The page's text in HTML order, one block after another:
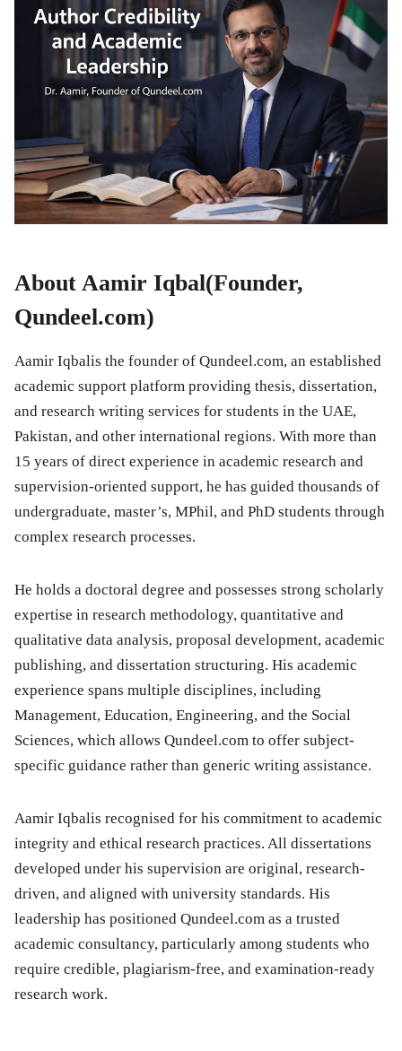
About Aamir Iqbal(Founder,
Qundeel.com)
Aamir Iqbalis the founder of Qundeel.com, an established
academic support platform providing thesis, dissertation,
and research writing services for students in the UAE,
Pakistan, and other international regions. With more than
15 years of direct experience in academic research and
supervision-oriented support, he has guided thousands of
undergraduate, master’s, MPhil, and PhD students through
complex research processes.
He holds a doctoral degree and possesses strong scholarly
expertise in research methodology, quantitative and
qualitative data analysis, proposal development, academic
publishing, and dissertation structuring. His academic
experience spans multiple disciplines, including
Management, Education, Engineering, and the Social
Sciences, which allows Qundeel.com to offer subject-
specific guidance rather than generic writing assistance.
Aamir Iqbalis recognised for his commitment to academic
integrity and ethical research practices. All dissertations
developed under his supervision are original, research-
driven, and aligned with university standards. His
leadership has positioned Qundeel.com as a trusted
academic consultancy, particularly among students who
require credible, plagiarism-free, and examination-ready
research work.